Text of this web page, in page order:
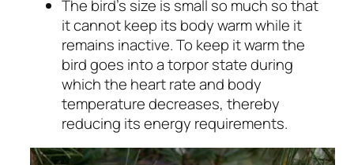
The bird’s size is small so much so that
it cannot keep its body warm while it
remains inactive. To keep it warm the
bird goes into a torpor state during
which the heart rate and body
temperature decreases, thereby
reducing its energy requirements.